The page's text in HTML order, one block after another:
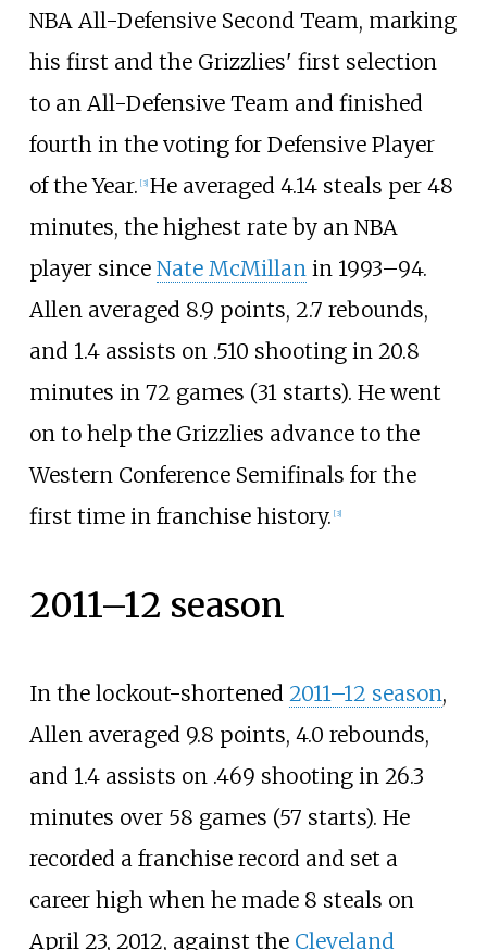
NBA All-Defensive Second Team, marking
his first and the Grizzlies' first selection
to an All-Defensive Team and finished
fourth in the voting for Defensive Player
of the Year. [3] He averaged 4.14 steals per 48
minutes, the highest rate by an NBA
player since Nate McMillanin 1993–94.
Allen averaged 8.9 points, 2.7 rebounds,
and 1.4 assists on .510 shooting in 20.8
minutes in 72 games (31 starts). He went
on to help the Grizzlies advance to the
Western Conference Semifinals for the
first time in franchise history. [3]
2011–12 season
In the lockout-shortened 2011–12 season,
Allen averaged 9.8 points, 4.0 rebounds,
and 1.4 assists on .469 shooting in 26.3
minutes over 58 games (57 starts). He
recorded a franchise record and set a
career high when he made 8 steals on
April 23, 2012, against the Cleveland